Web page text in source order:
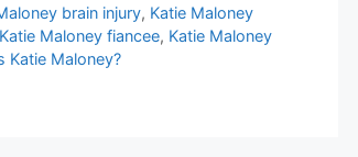
brain injury, Katie Maloney
Katie Maloney fiancee, Katie Maloney
Katie Maloney?